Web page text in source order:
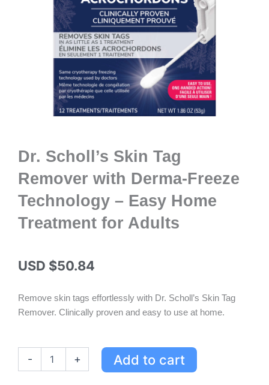
Dr. Scholl’s Skin Tag
Remover with Derma-Freeze
Technology – Easy Home
Treatment for Adults
USD $50.84
Remove skin tags effortlessly with Dr. Scholl’s Skin Tag
Remover. Clinically proven and easy to use at home.
- + Add to cart